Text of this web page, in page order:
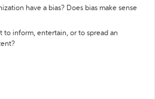
have a bias? Does bias make sense
to inform, entertain, or to spread an